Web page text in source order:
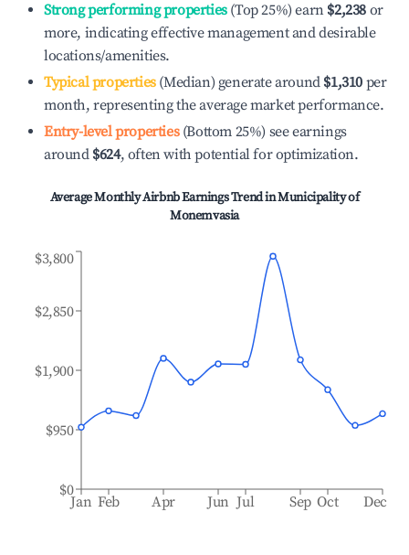
Strong performing properties(Top 25%) earn $2,238 or
more, indicating effective management and desirable
locations/amenities.
Typical properties(Median) generate around $1,310 per
month, representing the average market performance.
Entry-level properties(Bottom 25%) see earnings
around $624, often with potential for optimization.
Average Monthly Airbnb Earnings Trend inMunicipality of
Monemvasia
Jan Feb Apr Jun Jul Sep Oct Dec
$0
$950
$1,900
$2,850
$3,800